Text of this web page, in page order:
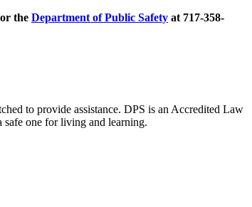
the Department of Public Safety at 717-358-
to provide assistance. DPS is an Accredited Law
safe one for living and learning.